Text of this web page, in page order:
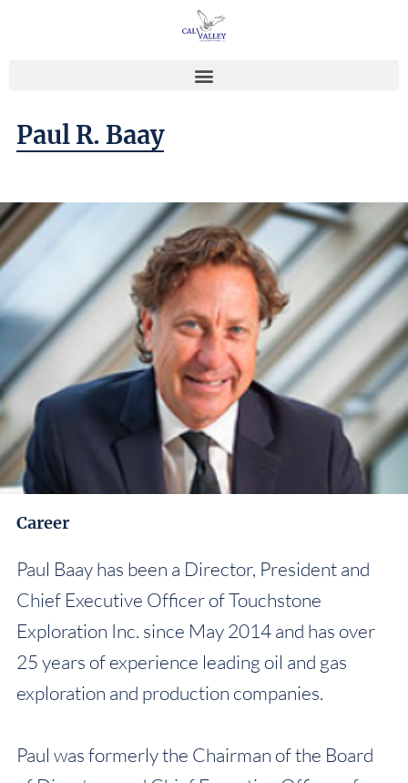
Paul R. Baay
Career
Paul Baay has been a Director, President and
Chief Executive Officer of Touchstone
Exploration Inc. since May 2014 and has over
25 years of experience leading oil and gas
exploration and production companies.
Paul was formerly the Chairman of the Board